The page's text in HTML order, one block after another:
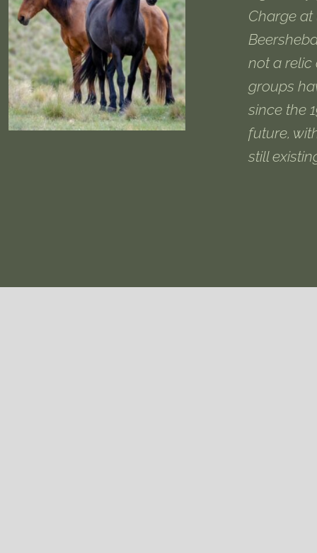
Charge
not a relic
groups
since the
future,
still